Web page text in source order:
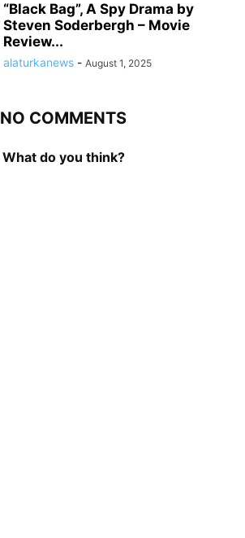
“Black Bag”, A Spy Drama by
Steven Soderbergh – Movie
Review...
alaturkanews - August 1, 2025
NO COMMENTS
What do you think?